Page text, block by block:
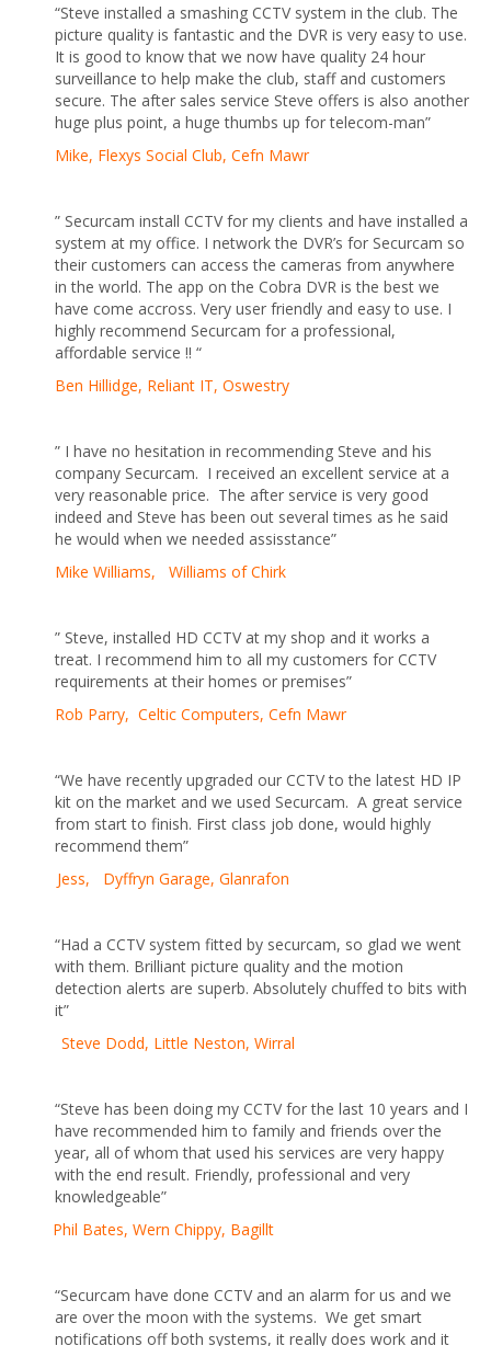
“Steve installed a smashing CCTV system in the club. The
picture quality is fantastic and the DVR is very easy to use.
It is good to know that we now have quality 24 hour
surveillance to help make the club, staff and customers
secure. The after sales service Steve offers is also another
huge plus point, a huge thumbs up for telecom-man”
Mike, Flexys Social Club, Cefn Mawr
” Securcam install CCTV for my clients and have installed a
system at my office. I network the DVR’s for Securcam so
their customers can access the cameras from anywhere
in the world. The app on the Cobra DVR is the best we
have come accross. Very user friendly and easy to use. I
highly recommend Securcam for a professional,
affordable service !! “
Ben Hillidge, Reliant IT, Oswestry
” I have no hesitation in recommending Steve and his
company Securcam. I received an excellent service at a
very reasonable price. The after service is very good
indeed and Steve has been out several times as he said
he would when we needed assisstance”
Mike Williams, Williams of Chirk
” Steve, installed HD CCTV at my shop and it works a
treat. I recommend him to all my customers for CCTV
requirements at their homes or premises”
Rob Parry, Celtic Computers, Cefn Mawr
“We have recently upgraded our CCTV to the latest HD IP
kit on the market and we used Securcam. A great service
from start to finish. First class job done, would highly
recommend them”
Jess, Dyffryn Garage, Glanrafon
“Had a CCTV system fitted by securcam, so glad we went
with them. Brilliant picture quality and the motion
detection alerts are superb. Absolutely chuffed to bits with
it”
Steve Dodd, Little Neston, Wirral
“Steve has been doing my CCTV for the last 10 years and I
have recommended him to family and friends over the
year, all of whom that used his services are very happy
with the end result. Friendly, professional and very
knowledgeable”
Phil Bates, Wern Chippy, Bagillt
“Securcam have done CCTV and an alarm for us and we
are over the moon with the systems. We get smart
notifications off both systems, it really does work and it